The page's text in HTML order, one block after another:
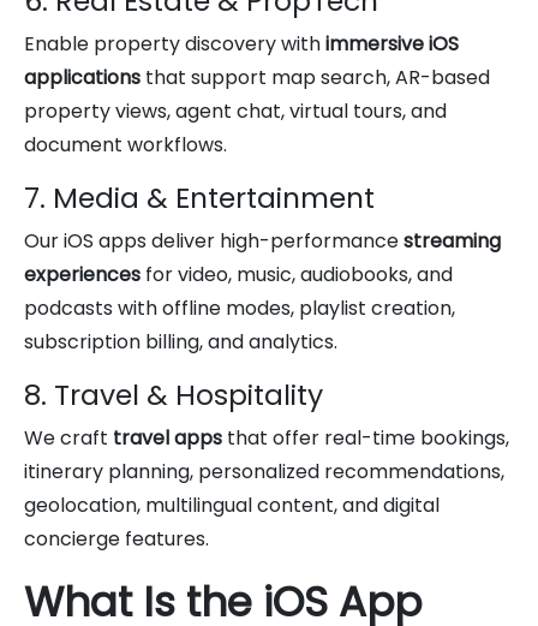
Enable property discovery withimmersive iOS
applications that support map search, AR-based
property views, agent chat, virtual tours, and
document workflows.
7. Media & Entertainment
Our iOS apps deliver high-performancestreaming
experiences for video, music, audiobooks, and
podcasts with offline modes, playlist creation,
subscription billing, and analytics.
8. Travel & Hospitality
We craft travel apps that offer real-time bookings,
itinerary planning, personalized recommendations,
geolocation, multilingual content, and digital
concierge features.
What Is the iOS App